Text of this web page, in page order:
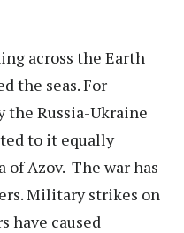
across the Earth
the seas. For
the Russia-Ukraine
to it equally
of Azov. The war has
Military strikes on
have caused